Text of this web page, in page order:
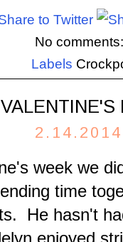
No
Labels
VALENTINE'S
2.14.2014
week we
time
He hasn't
enjoyed